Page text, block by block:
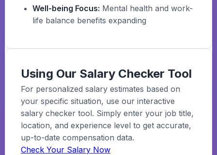
Well-being Focus: Mental health and work-
life balance benefits expanding
Using Our Salary Checker Tool
For personalized salary estimates based on
your specific situation, use our interactive
salary checker tool. Simply enter your job title,
location, and experience level to get accurate,
up-to-date compensation data.
Check Your Salary Now